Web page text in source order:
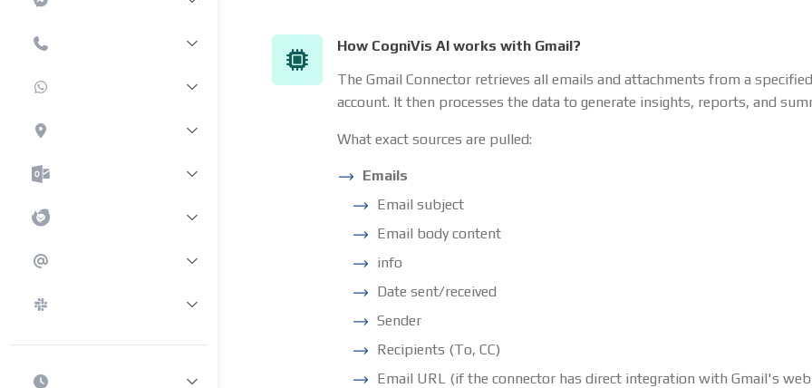
How CogniVis AI works with Gmail?
The Gmail Connector retrieves all emails and attachments from a
account. It then processes the data to generate insights, reports, and
What exact sources are pulled:
Emails
Email subject
Email body content
info
Date sent/received
Sender
Recipients (To, CC)
Email URL (if the connector has direct integration with Gmail's